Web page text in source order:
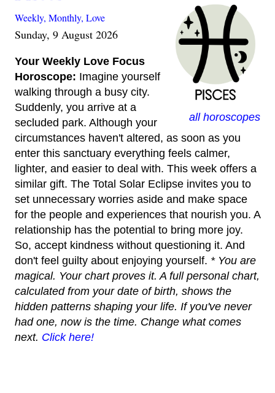
all horoscopes
Weekly, Monthly, Love
Sunday, 9 August 2026
Your Weekly Love Focus
Horoscope: Imagine yourself
walking through a busy city.
Suddenly, you arrive at a
secluded park. Although your
circumstances haven't altered, as soon as you
enter this sanctuary everything feels calmer,
lighter, and easier to deal with. This week offers a
similar gift. The Total Solar Eclipse invites you to
set unnecessary worries aside and make space
for the people and experiences that nourish you. A
relationship has the potential to bring more joy.
So, accept kindness without questioning it. And
don't feel guilty about enjoying yourself. * You are
magical. Your chart proves it. A full personal chart,
calculated from your date of birth, shows the
hidden patterns shaping your life. If you've never
had one, now is the time. Change what comes
next. Click here!